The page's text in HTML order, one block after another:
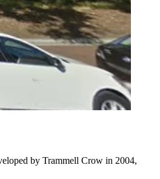
by Trammell Crow in 2004,